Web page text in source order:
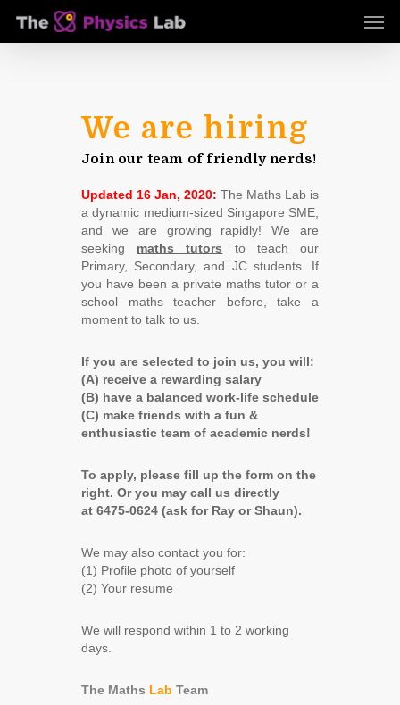
main
We are hiring
Join our team of friendly nerds!
Updated 16 Jan, 2020:The Maths Lab is
a dynamic medium-sized Singapore SME,
and we are growing rapidly! We are
seeking maths tutors to teach our
Primary, Secondary, and JC students. If
you have been a private maths tutor or a
school maths teacher before, take a
moment to talk to us.
If you are selected to join us, you will:
(A) receive a rewarding salary
(B) have a balanced work-life schedule
(C) make friends with a fun &
enthusiastic team of academic nerds!
To apply, please fill up the form on the
right. Or you may call us directly
at 6475-0624 (ask for Ray or Shaun).
We may also contact you for:
(1) Profile photo of yourself
(2) Your resume
We will respond within 1 to 2 working
days.
The Maths Lab Team